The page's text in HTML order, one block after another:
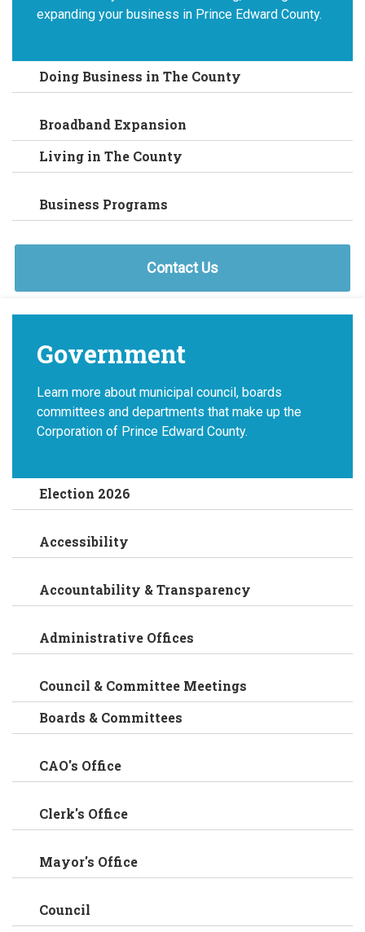
expanding your business in Prince Edward County.
Doing Business in The County
Broadband Expansion
Living in The County
Business Programs
Contact Us
Government
Learn more about municipal council, boards
committees and departments that make up the
Corporation of Prince Edward County.
Election 2026
Accessibility
Accountability & Transparency
Administrative Offices
Council & Committee Meetings
Boards & Committees
CAO's Office
Clerk's Office
Mayor's Office
Council